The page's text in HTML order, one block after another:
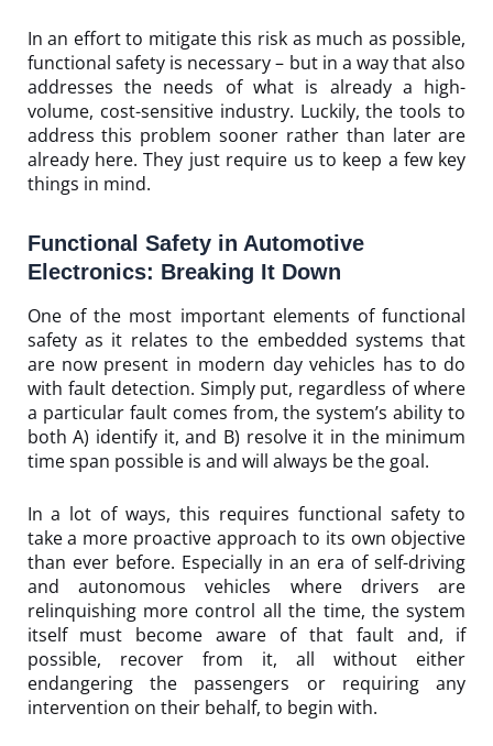
In an effort to mitigate this risk as much as possible,
functional safety is necessary – but in a way that also
addresses the needs of what is already a high-
volume, cost-sensitive industry. Luckily, the tools to
address this problem sooner rather than later are
already here. They just require us to keep a few key
things in mind.
Functional Safety in Automotive
Electronics: Breaking It Down
One of the most important elements of functional
safety as it relates to the embedded systems that
are now present in modern day vehicles has to do
with fault detection. Simply put, regardless of where
a particular fault comes from, the system’s ability to
both A) identify it, and B) resolve it in the minimum
time span possible is and will always be the goal.
In a lot of ways, this requires functional safety to
take a more proactive approach to its own objective
than ever before. Especially in an era of self-driving
and autonomous vehicles where drivers are
relinquishing more control all the time, the system
itself must become aware of that fault and, if
possible, recover from it, all without either
endangering the passengers or requiring any
intervention on their behalf, to begin with.